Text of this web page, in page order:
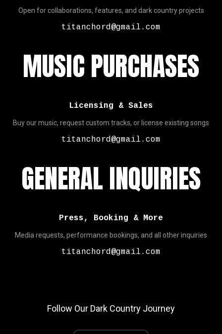
Open for collaborations, features, and dark country projects
titanchord@gmail.com
MUSIC PURCHASES
Licensing & Sales
Buy our music, request custom tracks, or license existing songs
titanchord@gmail.com
GENERAL INQUIRIES
Press, Booking & More
Media requests, performance bookings, and all other inquiries
titanchord@gmail.com
Follow Our Dark Country Journey